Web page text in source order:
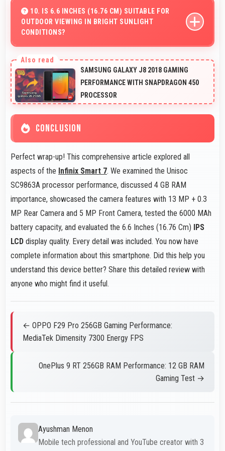
details with proper color accuracy.
10. IS 6.6 INCHES (16.76 CM) SUITABLE FOR
OUTDOOR VIEWING IN BRIGHT SUNLIGHT
CONDITIONS?
maintaining visibility even in bright outdoor light.
SAMSUNG GALAXY J8 2018 GAMING
PERFORMANCE WITH SNAPDRAGON 450
PROCESSOR
CONCLUSION
Perfect wrap-up! This comprehensive article explored all
aspects of the Infinix Smart 7. We examined the Unisoc
SC9863A processor performance, discussed 4 GB RAM
importance, showcased the camera features with 13 MP + 0.3
MP Rear Camera and 5 MP Front Camera, tested the 6000 MAh
battery capacity, and evaluated the 6.6 Inches (16.76 Cm)
IPS
LCD display quality. Every detail was included. You now have
complete information about this smartphone. Did this help you
understand this device better? Share this detailed review with
anyone who might find it useful.
← OPPO F29 Pro 256GB Gaming Performance:
MediaTek Dimensity 7300 Energy FPS
OnePlus 9 RT 256GB RAM Performance: 12 GB RAM
Gaming Test →
Ayushman Menon
Mobile tech professional and YouTube creator with 3